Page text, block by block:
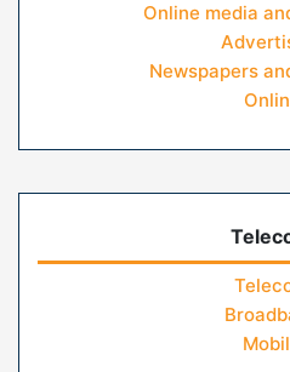
Online media
Newspapers